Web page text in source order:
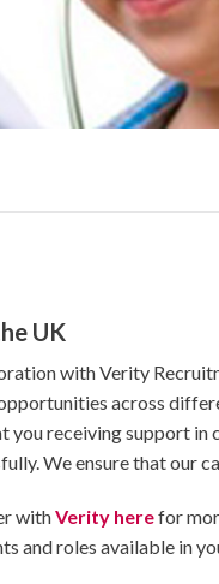
UK
with Verity
across
you receiving support
We ensure that our
withVerity herefor
and roles available in